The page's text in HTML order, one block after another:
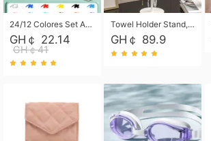
24/12 Colores Set Acrylic Paint Art Marker Pen Rock Painting for Kids Graffiti Stone Ceramic Glass Wood DIY Crafts Art Supplies
GH￠ 22.14
GH￠41
Towel Holder Stand, Hand Towel Holder Rack for Bathroom Countertop, S-Shape Free Standing Towel Bar Holds 2 Towels for Kitchen Countertop, Black
GH￠ 89.9